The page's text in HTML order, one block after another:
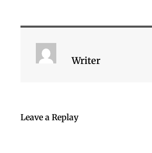
Writer
Leave a Replay